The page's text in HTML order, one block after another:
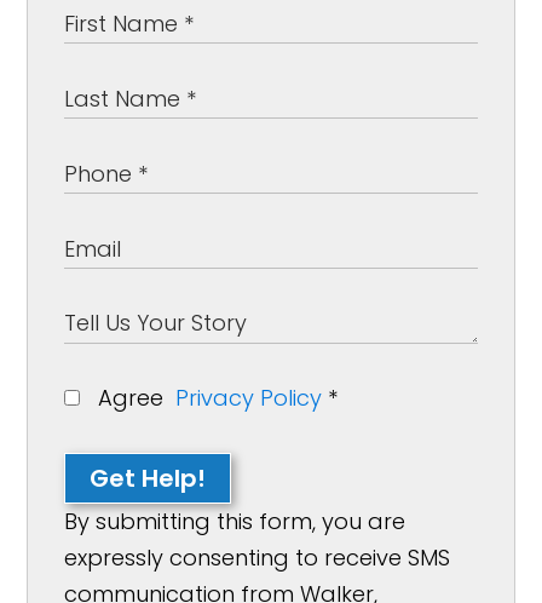
Agree Privacy Policy *
Get Help!
By submitting this form, you are
expressly consenting to receive SMS
communication from Walker,